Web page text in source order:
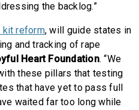
the backlog.”
kit reform, will guide states in
and tracking of rape
Heart Foundation. “We
these pillars that testing
that have yet to pass full
waited far too long while